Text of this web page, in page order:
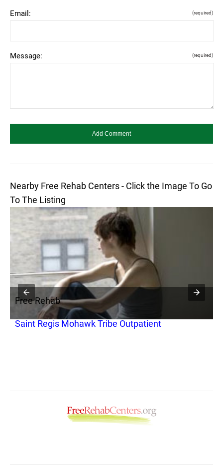
Email: (required)
Message: (required)
Nearby Free Rehab Centers - Click the Image To Go
To The Listing
Free Rehab
Saint Regis Mohawk Tribe Outpatient